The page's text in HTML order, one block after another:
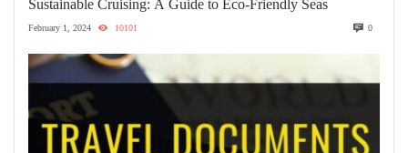
Sustainable Cruising: A Guide to Eco-Friendly Seas
February 1, 2024 10101 0